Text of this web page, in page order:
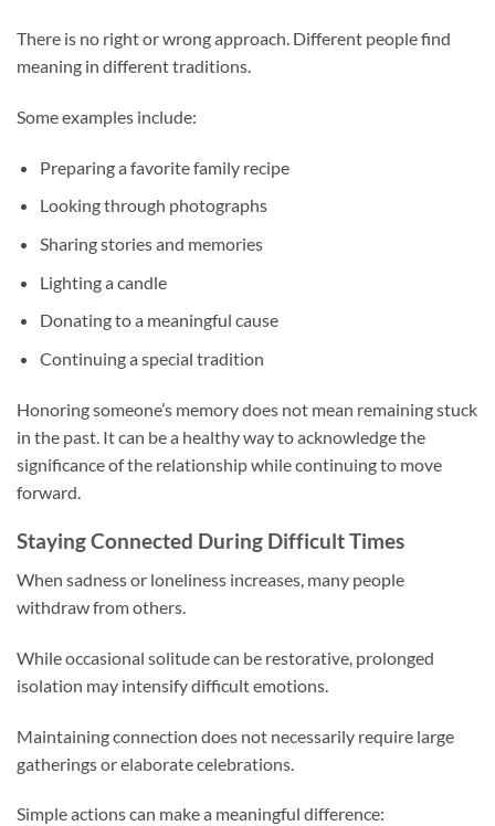
There is no right or wrong approach. Different people find
meaning in different traditions.
Some examples include:
Preparing a favorite family recipe
Looking through photographs
Sharing stories and memories
Lighting a candle
Donating to a meaningful cause
Continuing a special tradition
Honoring someone’s memory does not mean remaining stuck
in the past. It can be a healthy way to acknowledge the
significance of the relationship while continuing to move
forward.
Staying Connected During Difficult Times
When sadness or loneliness increases, many people
withdraw from others.
While occasional solitude can be restorative, prolonged
isolation may intensify difficult emotions.
Maintaining connection does not necessarily require large
gatherings or elaborate celebrations.
Simple actions can make a meaningful difference: